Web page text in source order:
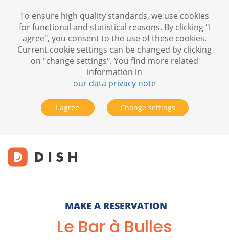
MAKE A RESERVATION
Le Bar à Bulles
To ensure high quality standards, we use cookies
for functional and statistical reasons. By clicking "I
agree", you consent to the use of these cookies.
Current cookie settings can be changed by clicking
on "change settings". You find more related
information in
our data privacy note
I agree Change settings